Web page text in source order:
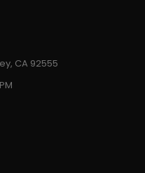
CA 92555